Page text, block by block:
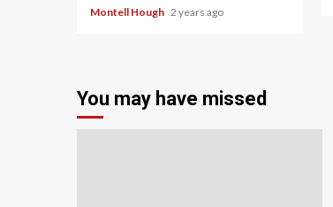
Montell Hough 2 years ago
You may have missed